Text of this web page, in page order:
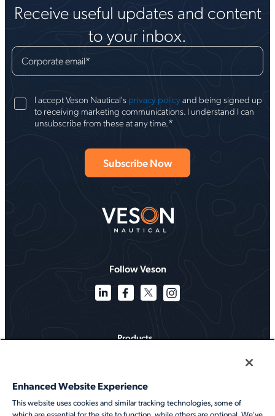
Receive useful updates and content
to your inbox.
Corporate email*
I accept Veson Nautical's privacy policyand being signed up
to receiving marketing communications. I understand I can
unsubscribe from these at any time. *
Follow Veson
Products
Services
Enhanced Website Experience
This website uses cookies and similar tracking technologies, some of